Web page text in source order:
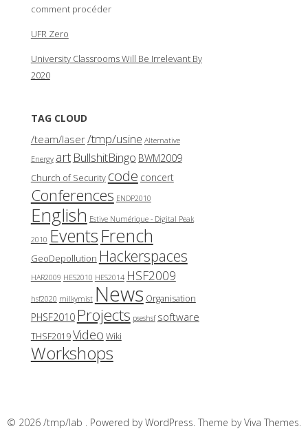
comment procéder
UFR Zero
University Classrooms Will Be Irrelevant By
2020
TAG CLOUD
/team/laser/tmp/usine Alternative
Energy art BullshitBingo BWM2009
Church of Security code concert
Conferences ENDP2010
English Estive Numérique - Digital Peak
2010 EventsFrench
GeoDepollution Hackerspaces
HAR2009 HES2010 HES2014 HSF2009
hsf2020 milkymist News Organisation
PHSF2010 Projects pseshsf software
THSF2019Video Wiki
Workshops
© 2026 /tmp/lab . Powered by WordPress. Theme byViva Themes.